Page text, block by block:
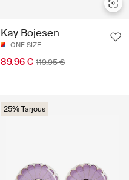
Kay Bojesen
ONE SIZE
89.96 € 119.95 €
25% Tarjous